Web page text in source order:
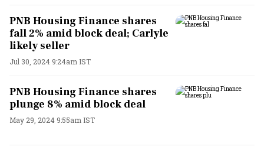
PNB Housing Finance shares
fall 2% amid block deal; Carlyle
likely seller
Jul 30, 2024 9:24am IST
PNB Housing Finance shares
plunge 8% amid block deal
May 29, 2024 9:55am IST